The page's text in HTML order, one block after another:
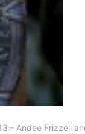
- Andee Frizzell